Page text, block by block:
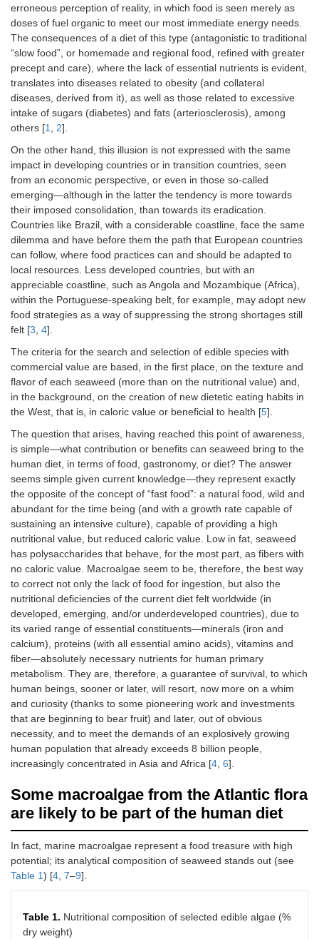
erroneous perception of reality, in which food is seen merely as
doses of fuel organic to meet our most immediate energy needs.
The consequences of a diet of this type (antagonistic to traditional
“slow food”, or homemade and regional food, refined with greater
precept and care), where the lack of essential nutrients is evident,
translates into diseases related to obesity (and collateral
diseases, derived from it), as well as those related to excessive
intake of sugars (diabetes) and fats (arteriosclerosis), among
others [1, 2].
On the other hand, this illusion is not expressed with the same
impact in developing countries or in transition countries, seen
from an economic perspective, or even in those so-called
emerging—although in the latter the tendency is more towards
their imposed consolidation, than towards its eradication.
Countries like Brazil, with a considerable coastline, face the same
dilemma and have before them the path that European countries
can follow, where food practices can and should be adapted to
local resources. Less developed countries, but with an
appreciable coastline, such as Angola and Mozambique (Africa),
within the Portuguese-speaking belt, for example, may adopt new
food strategies as a way of suppressing the strong shortages still
felt [3, 4].
The criteria for the search and selection of edible species with
commercial value are based, in the first place, on the texture and
flavor of each seaweed (more than on the nutritional value) and,
in the background, on the creation of new dietetic eating habits in
the West, that is, in caloric value or beneficial to health [5].
The question that arises, having reached this point of awareness,
is simple—what contribution or benefits can seaweed bring to the
human diet, in terms of food, gastronomy, or diet? The answer
seems simple given current knowledge—they represent exactly
the opposite of the concept of “fast food”: a natural food, wild and
abundant for the time being (and with a growth rate capable of
sustaining an intensive culture), capable of providing a high
nutritional value, but reduced caloric value. Low in fat, seaweed
has polysaccharides that behave, for the most part, as fibers with
no caloric value. Macroalgae seem to be, therefore, the best way
to correct not only the lack of food for ingestion, but also the
nutritional deficiencies of the current diet felt worldwide (in
developed, emerging, and/or underdeveloped countries), due to
its varied range of essential constituents—minerals (iron and
calcium), proteins (with all essential amino acids), vitamins and
fiber—absolutely necessary nutrients for human primary
metabolism. They are, therefore, a guarantee of survival, to which
human beings, sooner or later, will resort, now more on a whim
and curiosity (thanks to some pioneering work and investments
that are beginning to bear fruit) and later, out of obvious
necessity, and to meet the demands of an explosively growing
human population that already exceeds 8 billion people,
increasingly concentrated in Asia and Africa [4, 6].
Some macroalgae from the Atlantic flora
are likely to be part of the human diet
In fact, marine macroalgae represent a food treasure with high
potential; its analytical composition of seaweed stands out (see
Table 1) [4, 7–9].
Table 1. Nutritional composition of selected edible algae (%
dry weight)